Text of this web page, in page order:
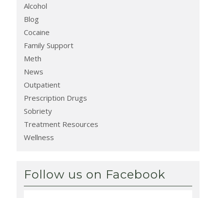
Alcohol
Blog
Cocaine
Family Support
Meth
News
Outpatient
Prescription Drugs
Sobriety
Treatment Resources
Wellness
Follow us on Facebook